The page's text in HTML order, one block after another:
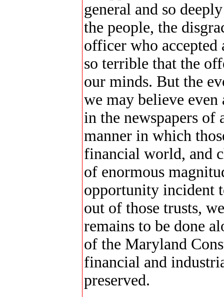
general and so
the people, the
officer who
so terrible that the
our minds. But the
we may believe
in the newspapers of
manner in which
financial world, and
of enormous
opportunity incident
out of those trusts,
remains to be done
of the Maryland
financial and
preserved.